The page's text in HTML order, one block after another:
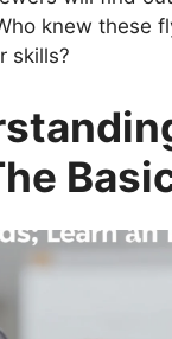
knew these
skills?